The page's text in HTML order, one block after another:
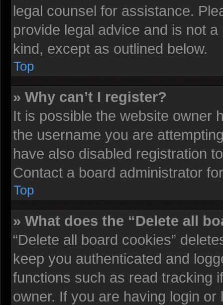
legal counsel for assistance.
provide legal advice and is not
kind, except as outlined below.
Top
» Why can’t I register?
It is possible the website owner
the username you are
have also disabled registration
Contact a board administrator
Top
» What does the “Delete all
“Delete all board cookies”
keep you authenticated and
functions such as read tracking
owner. If you are having login